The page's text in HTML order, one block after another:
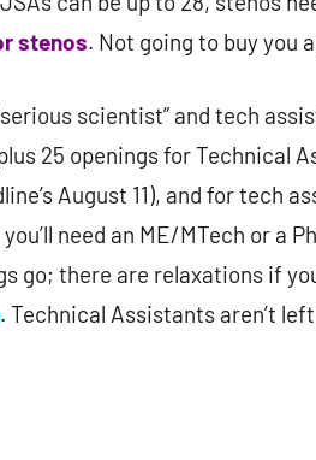
stenos. Not going to buy you
scientist” and tech
25 openings for
August 11), and for tech
need an ME/MTech or a
go; there are relaxations if
. Technical Assistants aren’t